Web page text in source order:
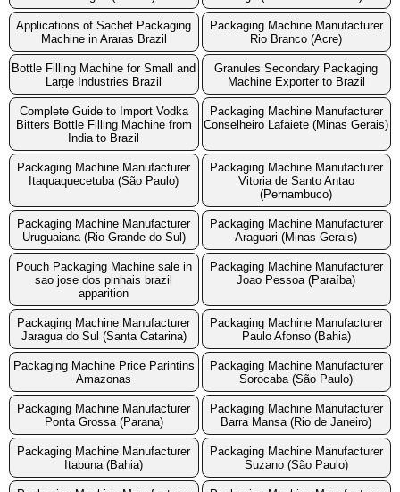
Applications of Sachet Packaging
Machine in Araras Brazil
Packaging Machine Manufacturer
Rio Branco (Acre)
Bottle Filling Machine for Small and
Large Industries Brazil
Granules Secondary Packaging
Machine Exporter to Brazil
Complete Guide to Import Vodka
Bitters Bottle Filling Machine from
India to Brazil
Packaging Machine Manufacturer
Conselheiro Lafaiete (Minas Gerais)
Packaging Machine Manufacturer
Itaquaquecetuba (São Paulo)
Packaging Machine Manufacturer
Vitoria de Santo Antao
(Pernambuco)
Packaging Machine Manufacturer
Uruguaiana (Rio Grande do Sul)
Packaging Machine Manufacturer
Araguari (Minas Gerais)
Pouch Packaging Machine sale in
sao jose dos pinhais brazil
apparition
Packaging Machine Manufacturer
Joao Pessoa (Paraíba)
Packaging Machine Manufacturer
Jaragua do Sul (Santa Catarina)
Packaging Machine Manufacturer
Paulo Afonso (Bahia)
Packaging Machine Price Parintins
Amazonas
Packaging Machine Manufacturer
Sorocaba (São Paulo)
Packaging Machine Manufacturer
Ponta Grossa (Parana)
Packaging Machine Manufacturer
Barra Mansa (Rio de Janeiro)
Packaging Machine Manufacturer
Itabuna (Bahia)
Packaging Machine Manufacturer
Suzano (São Paulo)